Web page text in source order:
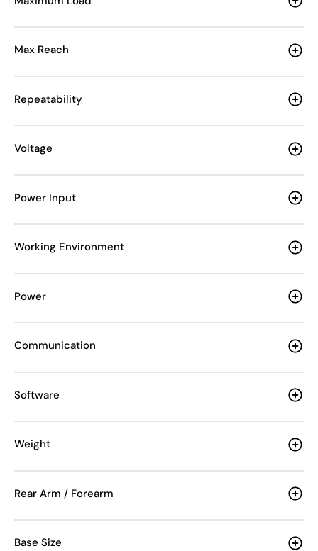
Max Reach
Repeatability
Voltage
Power Input
Working Environment
Power
Communication
Software
Weight
Rear Arm / Forearm
Base Size